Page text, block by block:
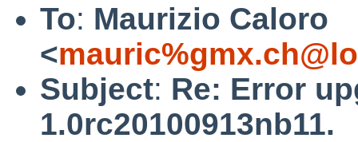
To: Maurizio Caloro
<
Subject: Re: Error
1.0rc20100913nb11.